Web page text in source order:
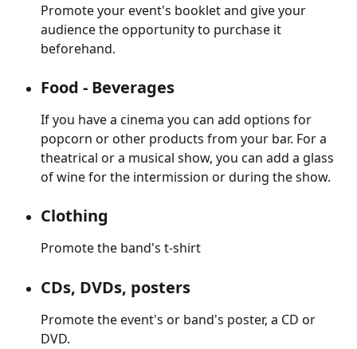
Promote your event's booklet and give your
audience the opportunity to purchase it
beforehand.
Food - Beverages
If you have a cinema you can add options for
popcorn or other products from your bar. For a
theatrical or a musical show, you can add a glass
of wine for the intermission or during the show.
Clothing
Promote the band's t-shirt
CDs, DVDs, posters
Promote the event's or band's poster, a CD or
DVD.